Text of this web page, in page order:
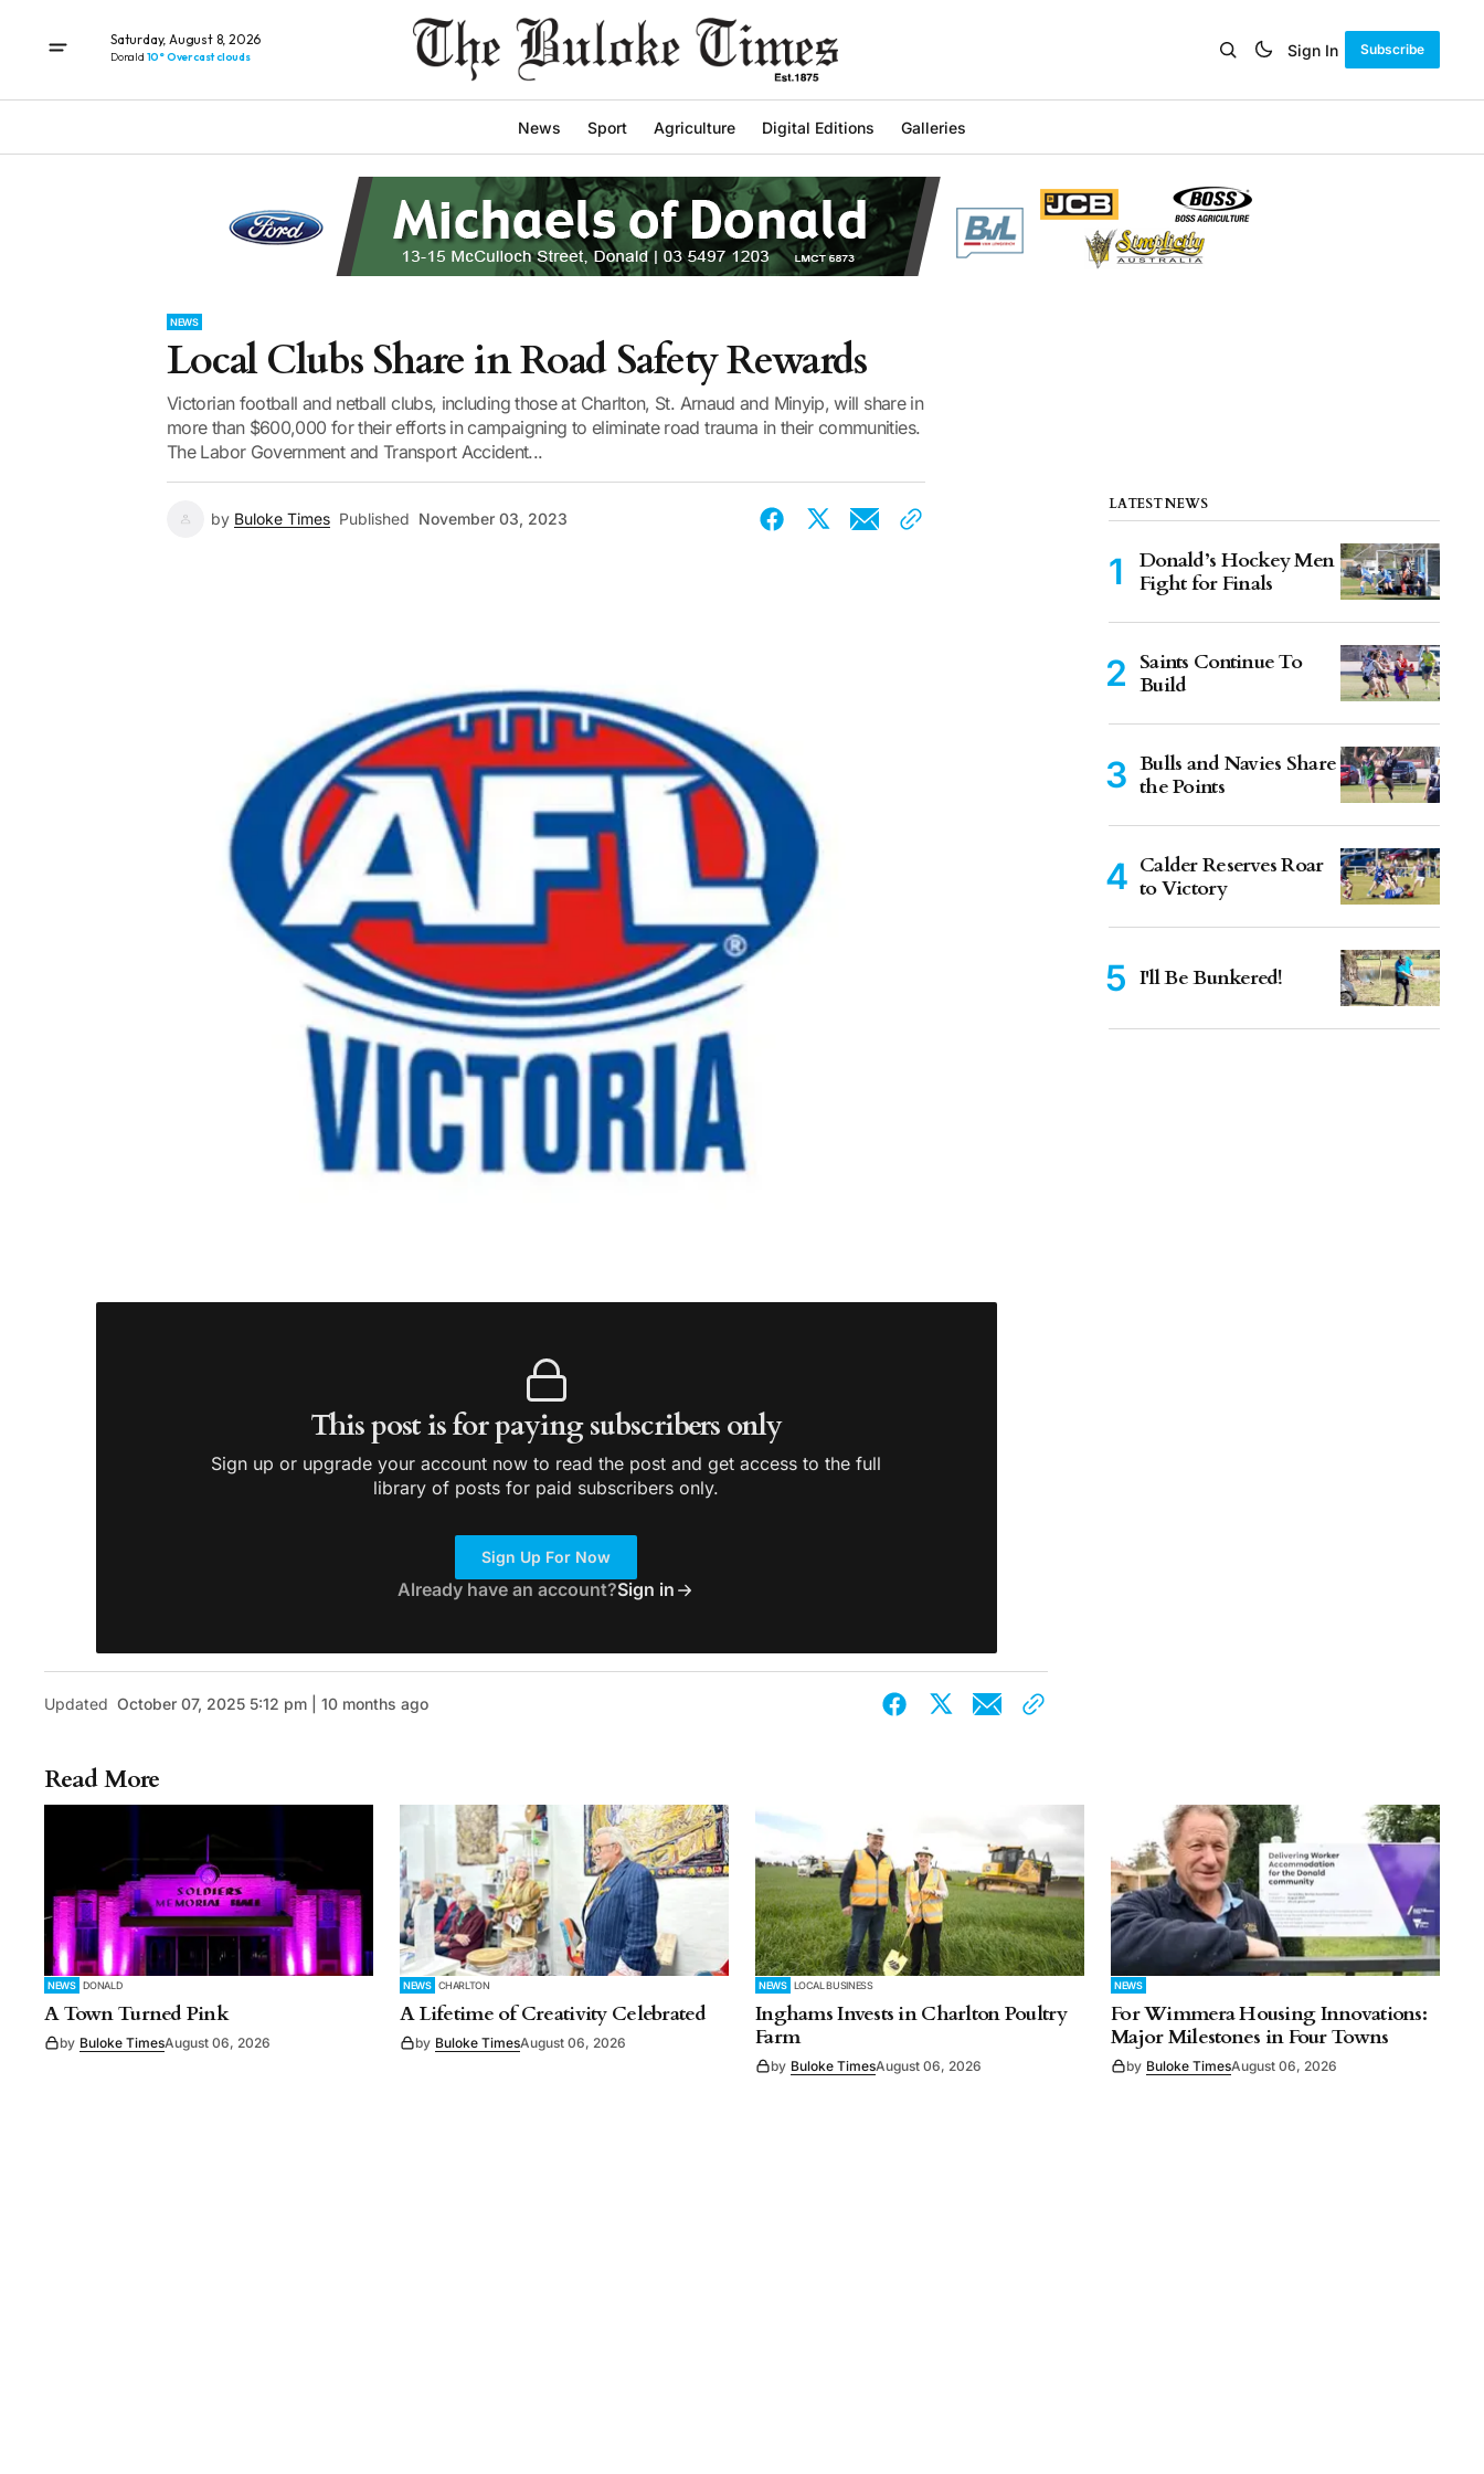
Saturday, August 8, 2026
Donald 10° Overcast clouds Sign In Subscribe
News Sport Agriculture Digital Editions Galleries
NEWS
Local Clubs Share in Road Safety Rewards
Victorian football and netball clubs, including those at Charlton, St. Arnaud and Minyip, will share in
more than $600,000 for their efforts in campaigning to eliminate road trauma in their communities.
The Labor Government and Transport Accident...
by Buloke Times Published November 03, 2023
This post is for paying subscribers only
Sign up or upgrade your account now to read the post and get access to the full
library of posts for paid subscribers only.
Sign Up For Now
Already have an account?Sign in
Updated October 07, 2025 5:12 pm | 10 months ago
LATEST NEWS
Donald’s Hockey Men
Fight for Finals
Saints Continue To
Build
Bulls and Navies Share
the Points
Calder Reserves Roar
to Victory
I'll Be Bunkered!
Read More
NEWS DONALD
A Town Turned Pink
by Buloke TimesAugust 06, 2026
NEWS CHARLTON
A Lifetime of Creativity Celebrated
by Buloke TimesAugust 06, 2026
NEWS LOCAL BUSINESS
Inghams Invests in Charlton Poultry
Farm
by Buloke TimesAugust 06, 2026
NEWS
For Wimmera Housing Innovations:
Major Milestones in Four Towns
by Buloke TimesAugust 06, 2026